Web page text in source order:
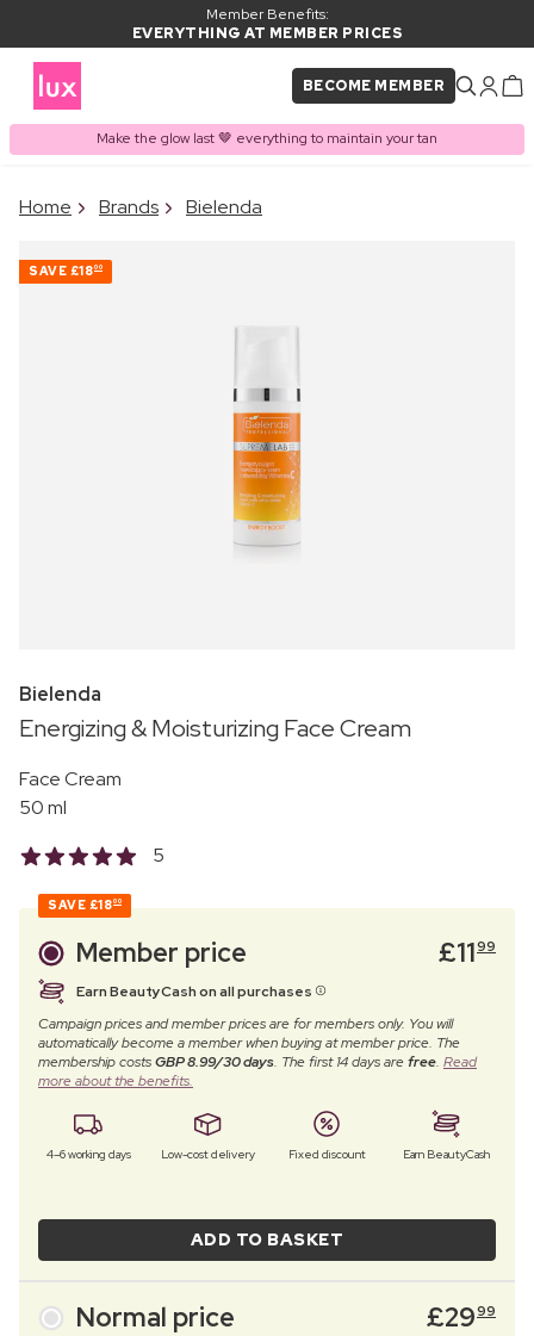
Member Benefits:
EVERYTHING AT MEMBER PRICES
BECOME MEMBER
Make the glow last 🤎 everything to maintain your tan
PRODUCT ADDED TO
Home Brands Bielenda
SAVE £1800
Bielenda
Energizing & Moisturizing Face Cream
Face Cream
50 ml
5
SAVE £1800
Member price £1199
Earn BeautyCash on all purchases
Campaign prices and member prices are for members only. You will
automatically become a member when buying at member price. The
membership costsGBP 8.99/30 days. The first 14 days arefree. Read
more about the benefits.
4–6 working days Low-cost delivery Fixed discount Earn BeautyCash
ADD TO BASKET
Normal price £2999